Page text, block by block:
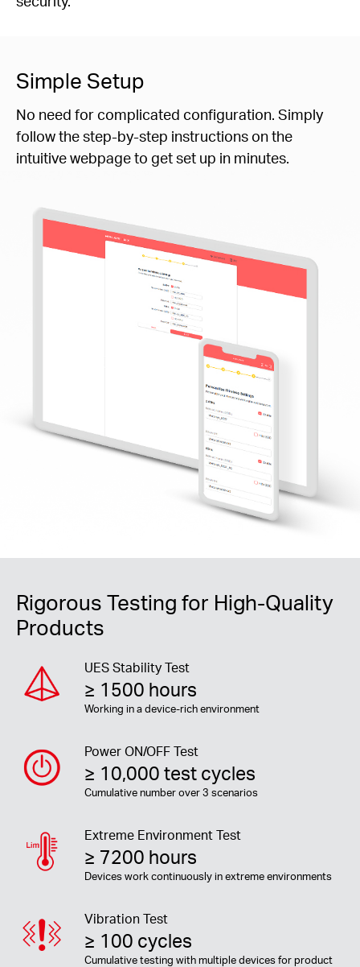
Simple Setup
No need for complicated configuration. Simply
follow the step-by-step instructions on the
intuitive webpage to get set up in minutes.
Rigorous Testing for High-Quality
Products
UES Stability Test
≥ 1500 hours
Working in a device-rich environment
Power ON/OFF Test
≥ 10,000 test cycles
Cumulative number over 3 scenarios
Extreme Environment Test
≥ 7200 hours
Devices work continuously in extreme environments
Vibration Test
≥ 100 cycles
Cumulative testing with multiple devices for product